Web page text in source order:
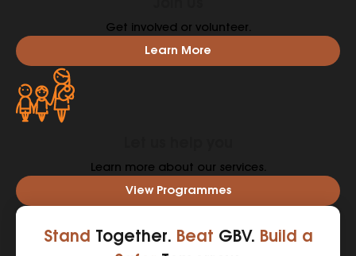
Get involved or volunteer.
Learn More
Learn more about our services.
View Programmes
Stand Together. Beat GBV. Build a